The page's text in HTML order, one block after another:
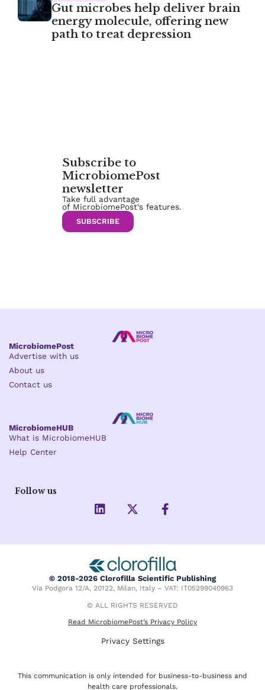
Gut microbes help deliver brain
energy molecule, offering new
path to treat depression
Subscribe to
MicrobiomePost
newsletter
Take full advantage
of MicrobiomePost‘s features.
SUBSCRIBE
MicrobiomePost
Advertise with us
About us
Contact us
MicrobiomeHUB
What is MicrobiomeHUB
Help Center
Follow us
L
i
e
d
i
n
X
-
i
t
t
e
r
F
a
b
o
o
k
-
f
© 2018-2026 Clorofilla Scientific Publishing
Via Podgora 12/A, 20122, Milan, Italy – VAT: IT05299040963
© ALL RIGHTS RESERVED
Read MicrobiomePost’s Privacy Policy
Privacy Settings
This communication is only intended for business-to-business and
health care professionals.